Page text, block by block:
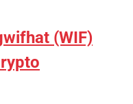
(WIF)